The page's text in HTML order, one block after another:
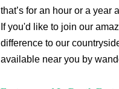
that’s for an hour or a year
If you'd like to join our
difference to our
available near you by